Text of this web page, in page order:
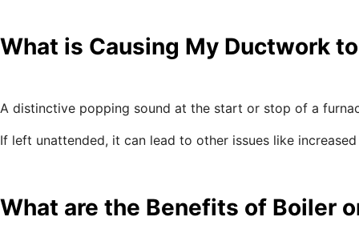
What is Causing My Ductwork
A distinctive popping sound at the start or stop of a
If left unattended, it can lead to other issues like
What are the Benefits of Boiler